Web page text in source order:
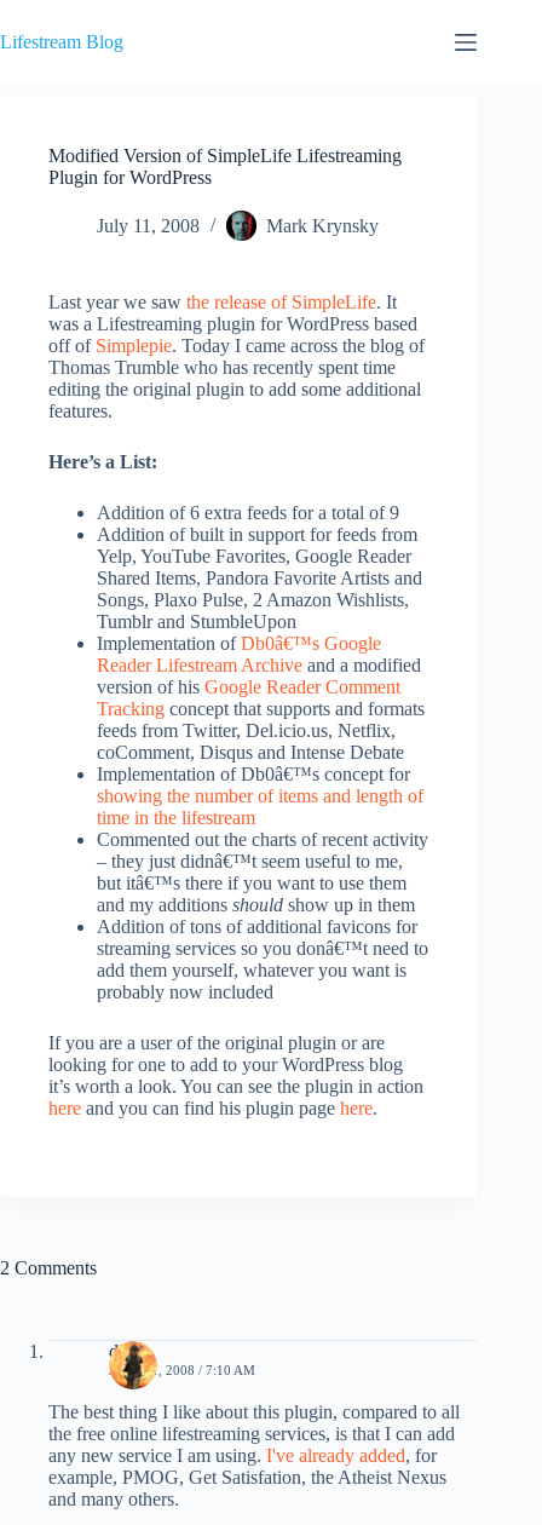
to
content
Lifestream Blog
Modified Version of SimpleLife Lifestreaming
Plugin for WordPress
July 11, 2008 Mark Krynsky
Last year we saw the release of SimpleLife. It
was a Lifestreaming plugin for WordPress based
off of Simplepie. Today I came across the blog of
Thomas Trumble who has recently spent time
editing the original plugin to add some additional
features.
Here’s a List:
Addition of 6 extra feeds for a total of 9
Addition of built in support for feeds from
Yelp, YouTube Favorites, Google Reader
Shared Items, Pandora Favorite Artists and
Songs, Plaxo Pulse, 2 Amazon Wishlists,
Tumblr and StumbleUpon
Implementation ofDb0â€™s Google
Reader Lifestream Archive and a modified
version of his Google Reader Comment
Tracking concept that supports and formats
feeds from Twitter, Del.icio.us, Netflix,
coComment, Disqus and Intense Debate
Implementation of Db0â€™s concept for
showing the number of items and length of
time in the lifestream
Commented out the charts of recent activity
– they just didnâ€™t seem useful to me,
but itâ€™s there if you want to use them
and my additions should show up in them
Addition of tons of additional favicons for
streaming services so you donâ€™t need to
add them yourself, whatever you want is
probably now included
If you are a user of the original plugin or are
looking for one to add to your WordPress blog
it’s worth a look. You can see the plugin in action
here and you can find his plugin page here.
2 Comments
db0
JULY 11, 2008 / 7:10 AM
The best thing I like about this plugin, compared to all
the free online lifestreaming services, is that I can add
any new service I am using. I've already added, for
example, PMOG, Get Satisfation, the Atheist Nexus
and many others.